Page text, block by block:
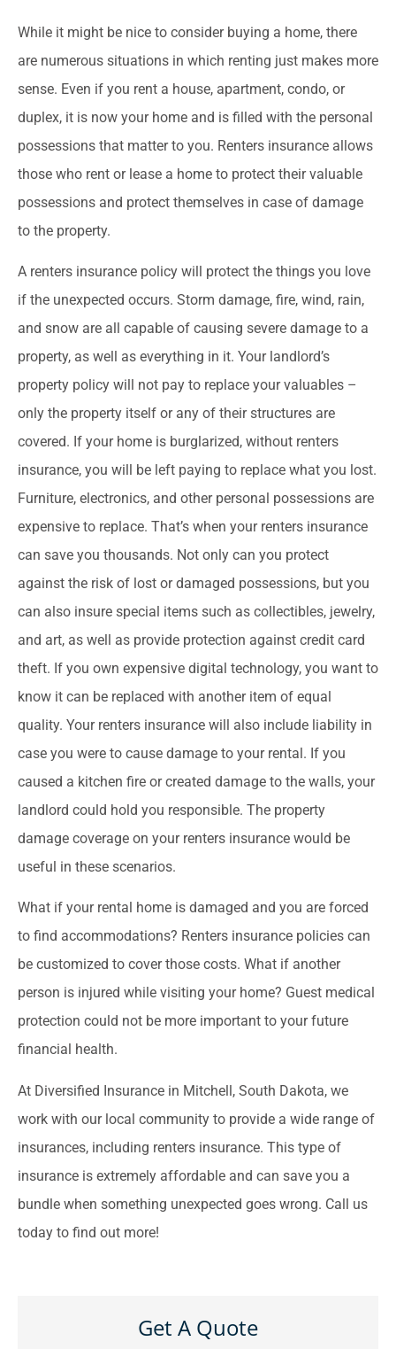
While it might be nice to consider buying a home, there
are numerous situations in which renting just makes more
sense. Even if you rent a house, apartment, condo, or
duplex, it is now your home and is filled with the personal
possessions that matter to you. Renters insurance allows
those who rent or lease a home to protect their valuable
possessions and protect themselves in case of damage
to the property.
A renters insurance policy will protect the things you love
if the unexpected occurs. Storm damage, fire, wind, rain,
and snow are all capable of causing severe damage to a
property, as well as everything in it. Your landlord’s
property policy will not pay to replace your valuables –
only the property itself or any of their structures are
covered. If your home is burglarized, without renters
insurance, you will be left paying to replace what you lost.
Furniture, electronics, and other personal possessions are
expensive to replace. That’s when your renters insurance
can save you thousands. Not only can you protect
against the risk of lost or damaged possessions, but you
can also insure special items such as collectibles, jewelry,
and art, as well as provide protection against credit card
theft. If you own expensive digital technology, you want to
know it can be replaced with another item of equal
quality. Your renters insurance will also include liability in
case you were to cause damage to your rental. If you
caused a kitchen fire or created damage to the walls, your
landlord could hold you responsible. The property
damage coverage on your renters insurance would be
useful in these scenarios.
What if your rental home is damaged and you are forced
to find accommodations? Renters insurance policies can
be customized to cover those costs. What if another
person is injured while visiting your home? Guest medical
protection could not be more important to your future
financial health.
At Diversified Insurance in Mitchell, South Dakota, we
work with our local community to provide a wide range of
insurances, including renters insurance. This type of
insurance is extremely affordable and can save you a
bundle when something unexpected goes wrong. Call us
today to find out more!
Get A Quote